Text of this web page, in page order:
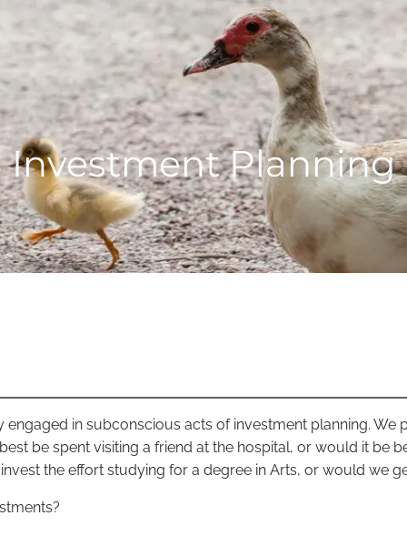
Investment Planning
engaged in subconscious acts of investment planning.
be spent visiting a friend at the hospital, or would it be
the effort studying for a degree in Arts, or would we